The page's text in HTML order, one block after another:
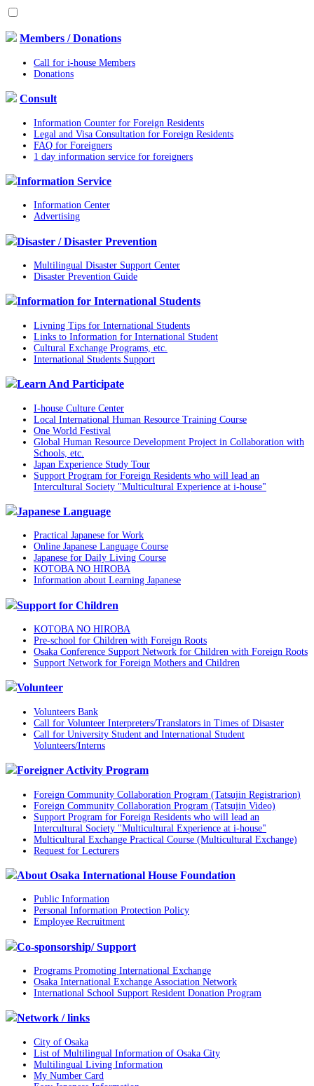
Members / Donations
Call for i-house Members
Donations
Consult
Information Counter for Foreign Residents
Legal and Visa Consultation for Foreign Residents
FAQ for Foreigners
1 day information service for foreigners
Information Service
Information Center
Advertising
Disaster / Disaster Prevention
Multilingual Disaster Support Center
Disaster Prevention Guide
Information for International Students
Livning Tips for International Students
Links to Information for International Student
Cultural Exchange Programs, etc.
International Students Support
Learn And Participate
I-house Culture Center
Local International Human Resource Training Course
One World Festival
Global Human Resource Development Project in Collaboration with
Schools, etc.
Japan Experience Study Tour
Support Program for Foreign Residents who will lead an
Intercultural Society "Multicultural Experience at i-house"
Japanese Language
Practical Japanese for Work
Online Japanese Language Course
Japanese for Daily Living Course
KOTOBA NO HIROBA
Information about Learning Japanese
Support for Children
KOTOBA NO HIROBA
Pre-school for Children with Foreign Roots
Osaka Conference Support Network for Children with Foreign Roots
Support Network for Foreign Mothers and Children
Volunteer
Volunteers Bank
Call for Volunteer Interpreters/Translators in Times of Disaster
Call for University Student and International Student
Volunteers/Interns
Foreigner Activity Program
Foreign Community Collaboration Program (Tatsujin Registrarion)
Foreign Community Collaboration Program (Tatsujin Video)
Support Program for Foreign Residents who will lead an
Intercultural Society "Multicultural Experience at i-house"
Multicultural Exchange Practical Course (Multicultural Exchange)
Request for Lecturers
About Osaka International House Foundation
Public Information
Personal Information Protection Policy
Employee Recruitment
Co-sponsorship/ Support
Programs Promoting International Exchange
Osaka International Exchange Association Network
International School Support Resident Donation Program
Network / links
City of Osaka
List of Multilingual Information of Osaka City
Multilingual Living Information
My Number Card